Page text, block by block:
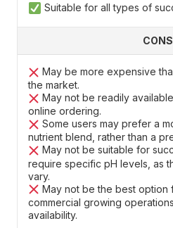
Suitable for all types of
CONS
May be more expensive
the market.
May not be readily
online ordering.
Some users may prefer a
nutrient blend, rather than a
May not be suitable for
require specific pH levels, as
vary.
May not be the best option
commercial growing
availability.